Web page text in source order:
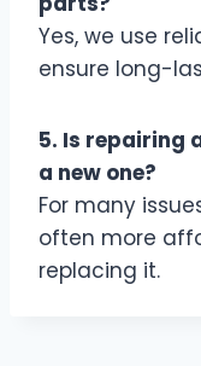
Yes, we use
ensure long-
5. Is repairing
a new one?
For many
often more
replacing it.